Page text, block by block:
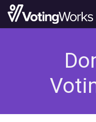
Skip to Content